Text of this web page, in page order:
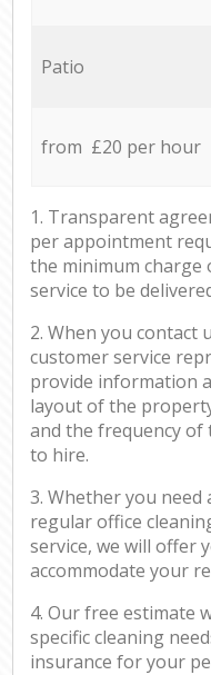
Patio
from £20 per hour
1. Transparent
per appointment
the minimum
service to be
2. When you
customer service
provide information
layout of the
and the frequency of
to hire.
3. Whether you
regular office
service, we will offer
accommodate your
4. Our free estimate
specific cleaning
insurance for your